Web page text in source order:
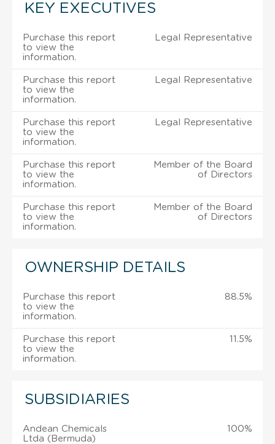
KEY EXECUTIVES
Purchase this report
to view the
information.
Legal Representative
Purchase this report
to view the
information.
Legal Representative
Purchase this report
to view the
information.
Legal Representative
Purchase this report
to view the
information.
Member of the Board
of Directors
Purchase this report
to view the
information.
Member of the Board
of Directors
OWNERSHIP DETAILS
Purchase this report
to view the
information.
88.5%
Purchase this report
to view the
information.
11.5%
SUBSIDIARIES
Andean Chemicals
Ltda (Bermuda)
100%